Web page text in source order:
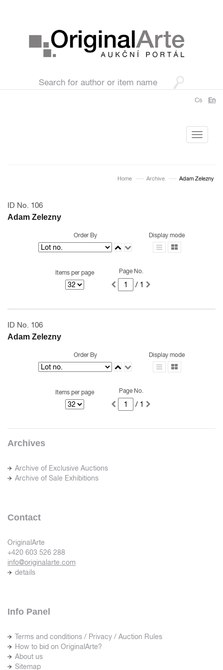
Cs En
Toggle
Home Archive Adam Zelezny
ID No. 106
Adam Zelezny
Order By Display mode
Items per page Page No.
/ 1
ID No. 106
Adam Zelezny
Order By Display mode
Items per page Page No.
/ 1
Archives
Archive of Exclusive Auctions
Archive of Sale Exhibitions
Contact
OriginalArte
+420 603 526 288
info@originalarte.com
details
Info Panel
Terms and conditions / Privacy / Auction Rules
How to bid on OriginalArte?
About us
Sitemap